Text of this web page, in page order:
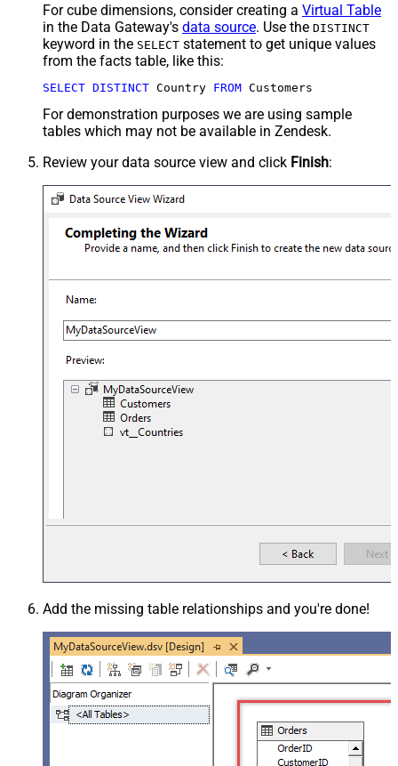
For cube dimensions, consider creating a Virtual Table
in the Data Gateway's data source. Use the DISTINCT
keyword in the SELECT statement to get unique values
from the facts table, like this:
SELECT DISTINCT Country FROM Customers
For demonstration purposes we are using sample
tables which may not be available in Zendesk.
Review your data source view and click Finish:
Add the missing table relationships and you're done!